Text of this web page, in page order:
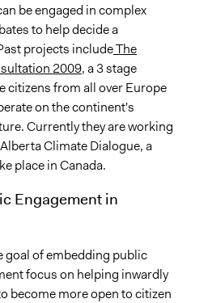
be engaged in complex
to help decide a
projects includeThe
2009, a 3 stage
citizens from all over Europe
on the continent's
Currently they are working
Climate Dialogue, a
place in Canada.
Engagement in
goal of embedding public
focus on helping inwardly
become more open to citizen